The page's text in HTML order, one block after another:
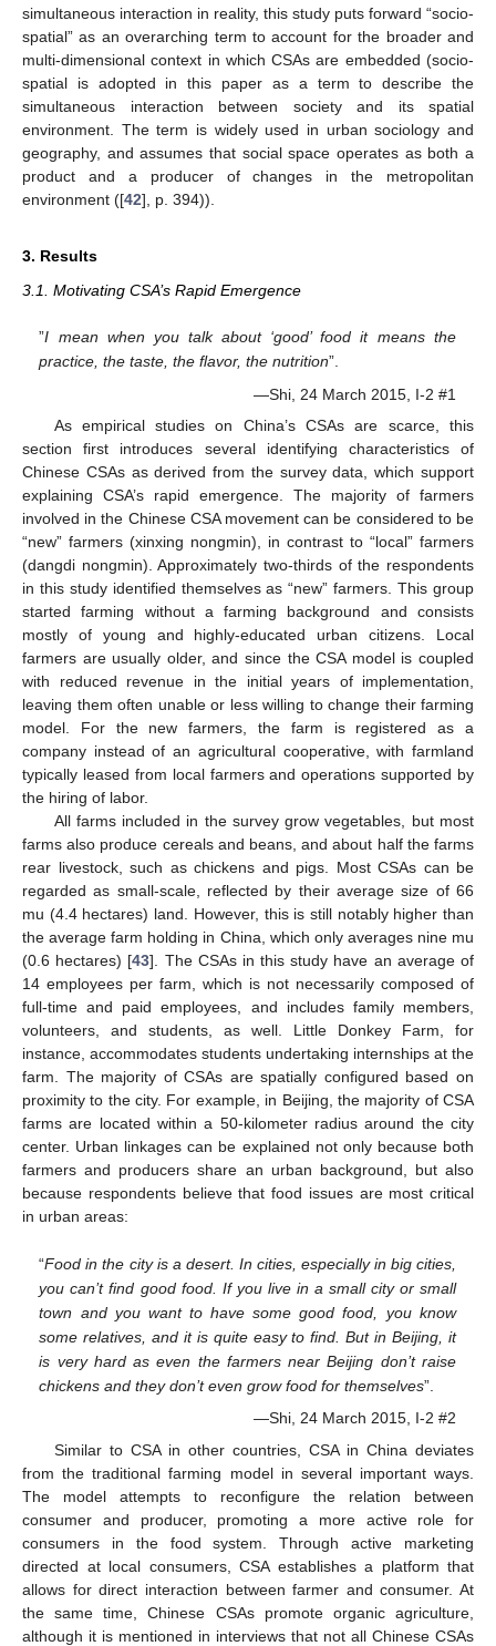
simultaneous interaction in reality, this study puts forward “socio-
spatial” as an overarching term to account for the broader and
multi-dimensional context in which CSAs are embedded (socio-
spatial is adopted in this paper as a term to describe the
simultaneous interaction between society and its spatial
environment. The term is widely used in urban sociology and
geography, and assumes that social space operates as both a
product and a producer of changes in the metropolitan
environment ([42], p. 394)).
3. Results
3.1. Motivating CSA’s Rapid Emergence
”I mean when you talk about ‘good’ food it means the
practice, the taste, the flavor, the nutrition”.
—Shi, 24 March 2015, I-2 #1
As empirical studies on China’s CSAs are scarce, this
section first introduces several identifying characteristics of
Chinese CSAs as derived from the survey data, which support
explaining CSA’s rapid emergence. The majority of farmers
involved in the Chinese CSA movement can be considered to be
“new” farmers (xinxing nongmin), in contrast to “local” farmers
(dangdi nongmin). Approximately two-thirds of the respondents
in this study identified themselves as “new” farmers. This group
started farming without a farming background and consists
mostly of young and highly-educated urban citizens. Local
farmers are usually older, and since the CSA model is coupled
with reduced revenue in the initial years of implementation,
leaving them often unable or less willing to change their farming
model. For the new farmers, the farm is registered as a
company instead of an agricultural cooperative, with farmland
typically leased from local farmers and operations supported by
the hiring of labor.
All farms included in the survey grow vegetables, but most
farms also produce cereals and beans, and about half the farms
rear livestock, such as chickens and pigs. Most CSAs can be
regarded as small-scale, reflected by their average size of 66
mu (4.4 hectares) land. However, this is still notably higher than
the average farm holding in China, which only averages nine mu
(0.6 hectares) [43]. The CSAs in this study have an average of
14 employees per farm, which is not necessarily composed of
full-time and paid employees, and includes family members,
volunteers, and students, as well. Little Donkey Farm, for
instance, accommodates students undertaking internships at the
farm. The majority of CSAs are spatially configured based on
proximity to the city. For example, in Beijing, the majority of CSA
farms are located within a 50-kilometer radius around the city
center. Urban linkages can be explained not only because both
farmers and producers share an urban background, but also
because respondents believe that food issues are most critical
in urban areas:
“Food in the city is a desert. In cities, especially in big cities,
you can’t find good food. If you live in a small city or small
town and you want to have some good food, you know
some relatives, and it is quite easy to find. But in Beijing, it
is very hard as even the farmers near Beijing don’t raise
chickens and they don’t even grow food for themselves”.
—Shi, 24 March 2015, I-2 #2
Similar to CSA in other countries, CSA in China deviates
from the traditional farming model in several important ways.
The model attempts to reconfigure the relation between
consumer and producer, promoting a more active role for
consumers in the food system. Through active marketing
directed at local consumers, CSA establishes a platform that
allows for direct interaction between farmer and consumer. At
the same time, Chinese CSAs promote organic agriculture,
although it is mentioned in interviews that not all Chinese CSAs